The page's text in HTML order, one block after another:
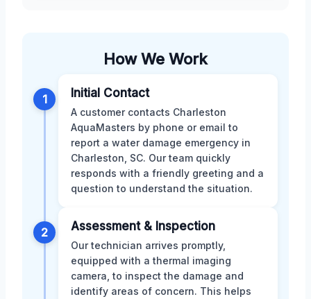
How We Work
1 Initial Contact
A customer contacts Charleston
AquaMasters by phone or email to
report a water damage emergency in
Charleston, SC. Our team quickly
responds with a friendly greeting and a
question to understand the situation.
2 Assessment & Inspection
Our technician arrives promptly,
equipped with a thermal imaging
camera, to inspect the damage and
identify areas of concern. This helps